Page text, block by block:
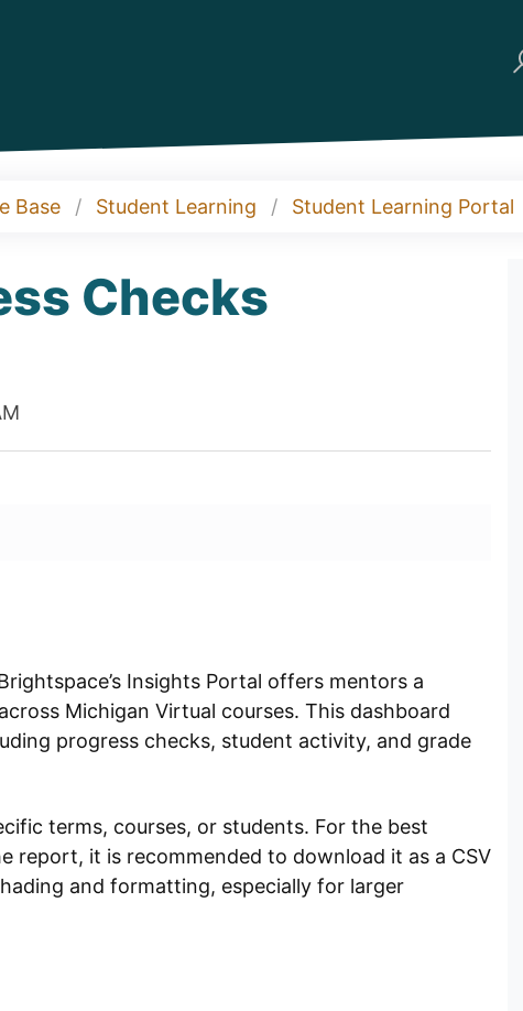
Base Student Learning Student Learning Portal
Checks
Insights Portal offers mentors a
Michigan Virtual courses. This dashboard
progress checks, student activity, and grade
terms, courses, or students. For the best
report, it is recommended to download it as a CSV
and formatting, especially for larger